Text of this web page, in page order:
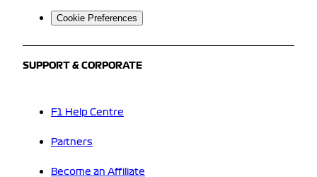
Cookie Preferences
SUPPORT & CORPORATE
F1 Help Centre
Partners
Become an Affiliate